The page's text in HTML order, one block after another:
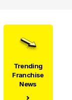
Trending
Franchise
News